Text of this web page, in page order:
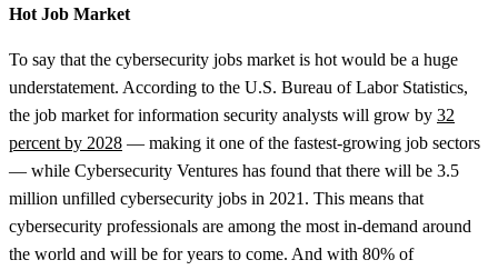
Hot Job Market
To say that the cybersecurity jobs market is hot would be a huge
understatement. According to the U.S. Bureau of Labor Statistics,
the job market for information security analysts will grow by 32
percent by 2028 — making it one of the fastest-growing job sectors
— while Cybersecurity Ventures has found that there will be 3.5
million unfilled cybersecurity jobs in 2021. This means that
cybersecurity professionals are among the most in-demand around
the world and will be for years to come. And with 80% of